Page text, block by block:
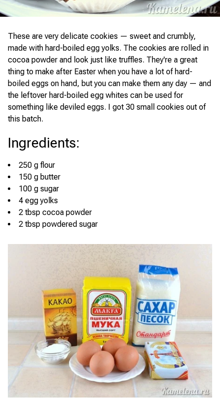
These are very delicate cookies — sweet and crumbly,
made with hard-boiled egg yolks. The cookies are rolled in
cocoa powder and look just like truffles. They're a great
thing to make after Easter when you have a lot of hard-
boiled eggs on hand, but you can make them any day — and
the leftover hard-boiled egg whites can be used for
something like deviled eggs. I got 30 small cookies out of
this batch.
Ingredients:
250 g flour
150 g butter
100 g sugar
4 egg yolks
2 tbsp cocoa powder
2 tbsp powdered sugar